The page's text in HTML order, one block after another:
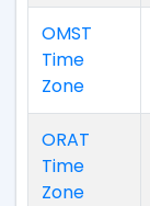
OMST
Time
Zone
ORAT
Time
Zone